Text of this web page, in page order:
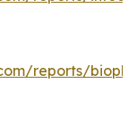
reports/